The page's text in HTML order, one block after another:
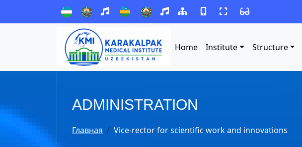
Home Institute Structure
ADMINISTRATION
Главная Vice-rector for scientific work and innovations